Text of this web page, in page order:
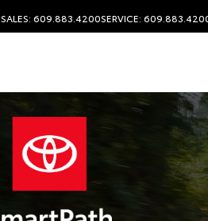
SALES: 609.883.4200SERVICE: